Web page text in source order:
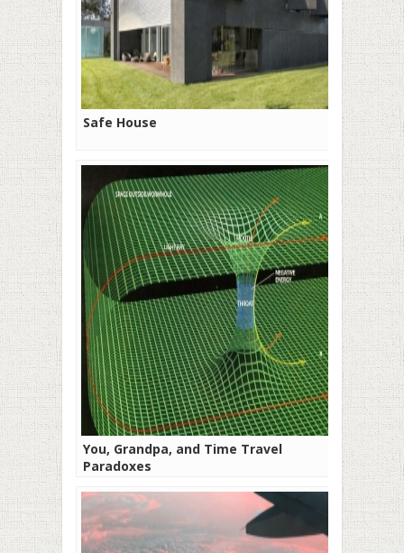
Safe House
You, Grandpa, and Time Travel
Paradoxes